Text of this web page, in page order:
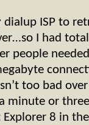
ISP to
I had
people
too bad
minute or
8 in